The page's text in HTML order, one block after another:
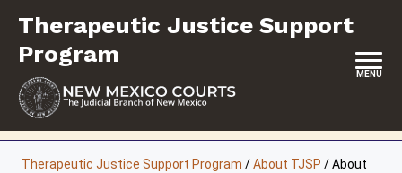
content
Therapeutic Justice Support
Program
MENU
Therapeutic Justice Support Program /About TJSP /About